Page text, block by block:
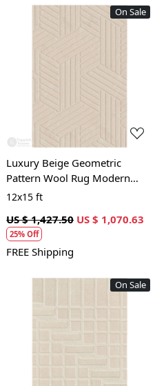
On Sale
Loading...
Luxury Beige Geometric
Pattern Wool Rug Modern
Hand Tufted Area Carpet for
12x15 ft
US $ 1,427.50 US $ 1,070.63
25% Off
FREE Shipping
On Sale
Loading...